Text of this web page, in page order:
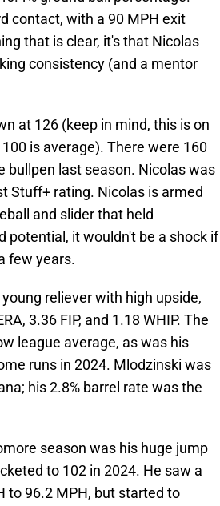
contact, with a 90 MPH exit
that is clear, it's that Nicolas
consistency (and a mentor
at 126 (keep in mind, this is on
is average). There were 160
bullpen last season. Nicolas was
Stuff+ rating. Nicolas is armed
and slider that held
potential, it wouldn't be a shock if
few years.
reliever with high upside,
3.36 FIP, and 1.18 WHIP. The
league average, as was his
runs in 2024. Mlodzinski was
his 2.8% barrel rate was the
season was his huge jump
to 102 in 2024. He saw a
to 96.2 MPH, but started to